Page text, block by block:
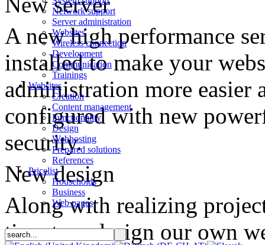
Network support
Server administration
Websites
Wireless connection
Development
Communication
Trainings
Websites
Creation
Content management
Functionality
Design
Webhosting
Prepared solutions
References
Pricelist
Households
Business
Web pages
A new high performance
installed to make your
administration more easier
configured with new
security.
New design
Along with realizing
time to redesign our own